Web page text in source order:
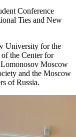
Conference
Ties and New
University for the
the Center for
Moscow
and the Moscow
of Russia.